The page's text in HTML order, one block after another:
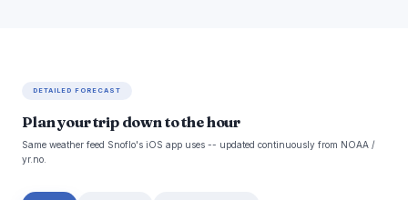
DETAILED FORECAST
Plan your trip down to the hour
Same weather feed Snoflo's iOS app uses -- updated continuously from NOAA /
yr.no.